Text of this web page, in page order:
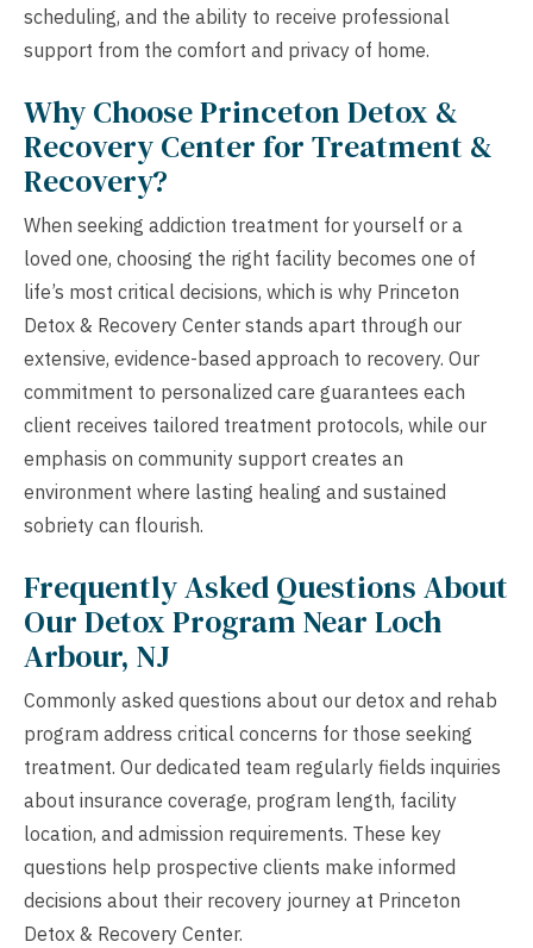
scheduling, and the ability to receive professional
support from the comfort and privacy of home.
Why Choose Princeton Detox &
Recovery Center for Treatment &
Recovery?
When seeking addiction treatment for yourself or a
loved one, choosing the right facility becomes one of
life’s most critical decisions, which is why Princeton
Detox & Recovery Center stands apart through our
extensive, evidence-based approach to recovery. Our
commitment to personalized care guarantees each
client receives tailored treatment protocols, while our
emphasis on community support creates an
environment where lasting healing and sustained
sobriety can flourish.
Frequently Asked Questions About
Our Detox Program Near Loch
Arbour, NJ
Commonly asked questions about our detox and rehab
program address critical concerns for those seeking
treatment. Our dedicated team regularly fields inquiries
about insurance coverage, program length, facility
location, and admission requirements. These key
questions help prospective clients make informed
decisions about their recovery journey at Princeton
Detox & Recovery Center.